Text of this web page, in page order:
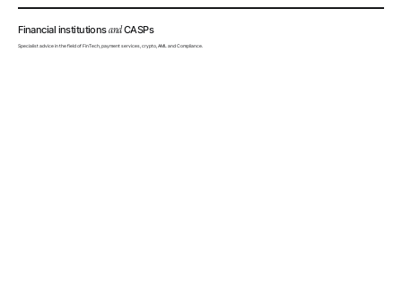
Financial institutionsandCASPs
Specialist advice in the field of FinTech, payment services, crypto, AML and Compliance.